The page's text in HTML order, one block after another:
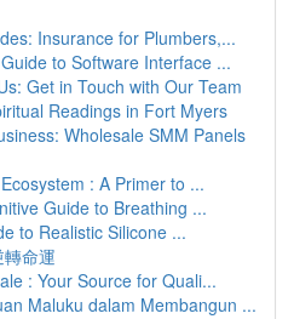
Insurance for Plumbers,...
to Software Interface ...
Get in Touch with Our Team
Readings in Fort Myers
Wholesale SMM Panels
: A Primer to ...
Guide to Breathing ...
to Realistic Silicone ...
命運
: Your Source for Quali...
Maluku dalam Membangun ...